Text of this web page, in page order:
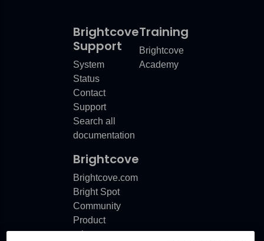
Brightcove
Support
System
Status
Contact
Support
Search all
documentation
Training
Brightcove
Academy
Brightcove
Brightcove.com
Bright Spot
Community
Product
release